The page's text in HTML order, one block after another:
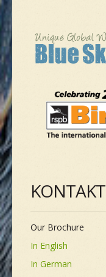
KONTAKT
Our Brochure
In English
In German